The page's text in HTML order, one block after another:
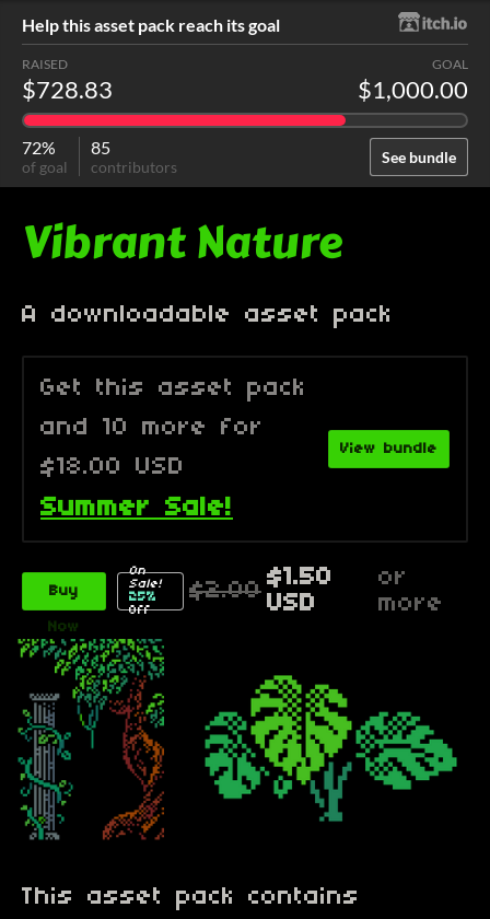
Help this asset pack reach its goal
See bundle
RAISED
$728.83
GOAL
$1,000.00
72%
of goal
85
contributors
Vibrant Nature
A downloadable asset pack
Get this asset pack
and 10 more for
$18.00 USD
Summer Sale!
View bundle
Buy
Now
On
Sale!
25%
Off
$2.00 $1.50
USD
or
more
This asset pack contains